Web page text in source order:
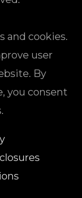
and cookies.
user
By
you consent